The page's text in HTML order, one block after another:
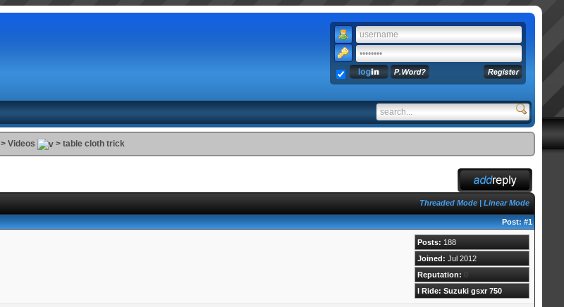
>Videos >table cloth trick
Threaded Mode| Linear Mode
Post:#1
Posts: 188
Joined: Jul 2012
Reputation: 0
I Ride: Suzuki gsxr 750